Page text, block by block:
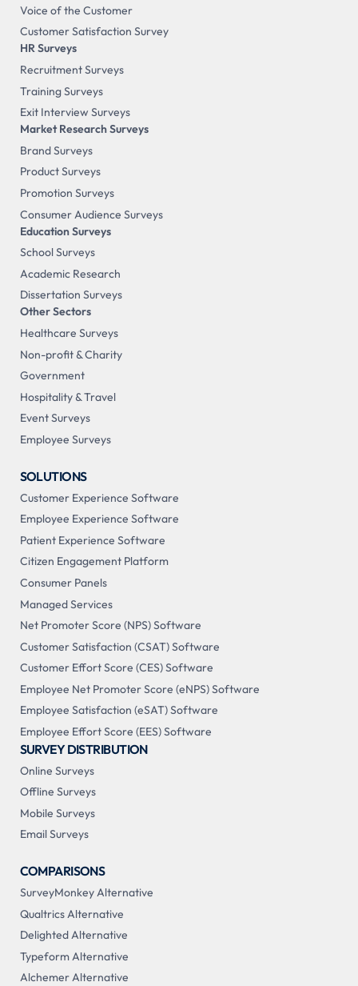
Voice of the Customer
Customer Satisfaction Survey
HR Surveys
Recruitment Surveys
Training Surveys
Exit Interview Surveys
Market Research Surveys
Brand Surveys
Product Surveys
Promotion Surveys
Consumer Audience Surveys
Education Surveys
School Surveys
Academic Research
Dissertation Surveys
Other Sectors
Healthcare Surveys
Non-profit & Charity
Government
Hospitality & Travel
Event Surveys
Employee Surveys
SOLUTIONS
Customer Experience Software
Employee Experience Software
Patient Experience Software
Citizen Engagement Platform
Consumer Panels
Managed Services
Net Promoter Score (NPS) Software
Customer Satisfaction (CSAT) Software
Customer Effort Score (CES) Software
Employee Net Promoter Score (eNPS) Software
Employee Satisfaction (eSAT) Software
Employee Effort Score (EES) Software
SURVEY DISTRIBUTION
Online Surveys
Offline Surveys
Mobile Surveys
Email Surveys
COMPARISONS
SurveyMonkey Alternative
Qualtrics Alternative
Delighted Alternative
Typeform Alternative
Alchemer Alternative